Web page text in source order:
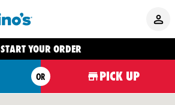
START YOUR ORDER
OR PICK UP